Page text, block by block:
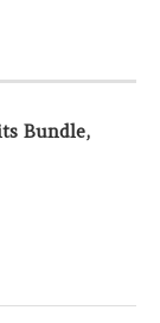
Bundle,